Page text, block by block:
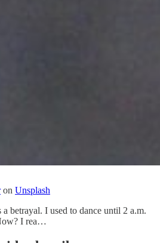
on Unsplash
betrayal. I used to dance until 2 a.m.
I rea…